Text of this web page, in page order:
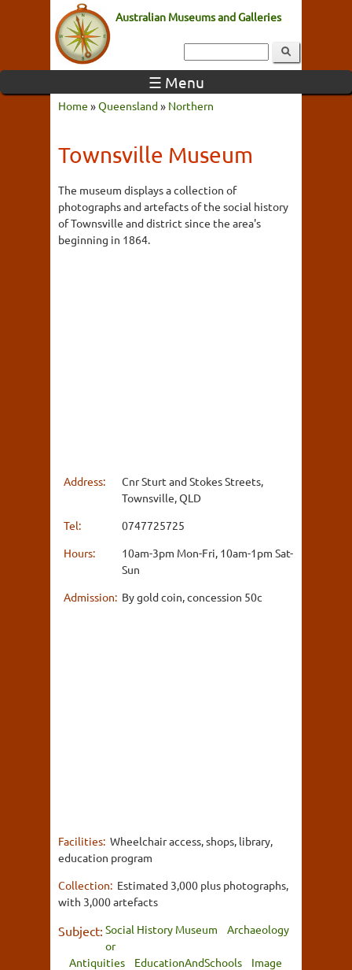
Australian Museums and Galleries
☰ Menu
Home »Queensland» Northern
Townsville Museum
The museum displays a collection of
photographs and artefacts of the social history
of Townsville and district since the area's
beginning in 1864.
Address:
Cnr Sturt and Stokes Streets,
Townsville, QLD
Tel:
0747725725
Hours:
10am-3pm Mon-Fri, 10am-1pm Sat-
Sun
Admission: By gold coin, concession 50c
Facilities: Wheelchair access, shops, library,
education program
Collection: Estimated 3,000 plus photographs,
with 3,000 artefacts
Subject: Social History Museum
Archaeology
or
Antiquities
EducationAndSchools
Image